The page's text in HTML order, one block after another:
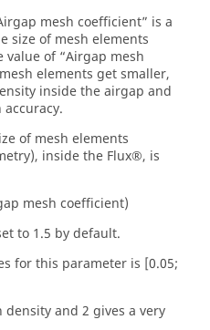
mesh coefficient” is a
size of mesh elements
of “Airgap mesh
elements get smaller,
inside the airgap and
of mesh elements
inside the Flux®, is
mesh coefficient)
to 1.5 by default.
for this parameter is [0.05;
and 2 gives a very